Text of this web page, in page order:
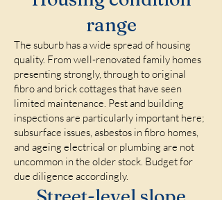
range
The suburb has a wide spread of housing
quality. From well-renovated family homes
presenting strongly, through to original
fibro and brick cottages that have seen
limited maintenance. Pest and building
inspections are particularly important here;
subsurface issues, asbestos in fibro homes,
and ageing electrical or plumbing are not
uncommon in the older stock. Budget for
due diligence accordingly.